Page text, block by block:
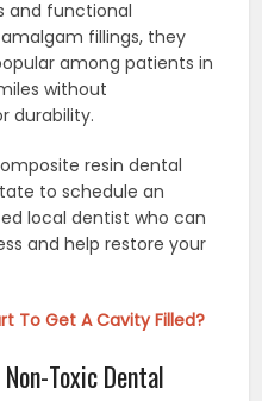
and functional
fillings, they
among patients in
without
durability.
resin dental
to schedule an
local dentist who can
and help restore your
To Get A Cavity Filled?
Toxic Dental